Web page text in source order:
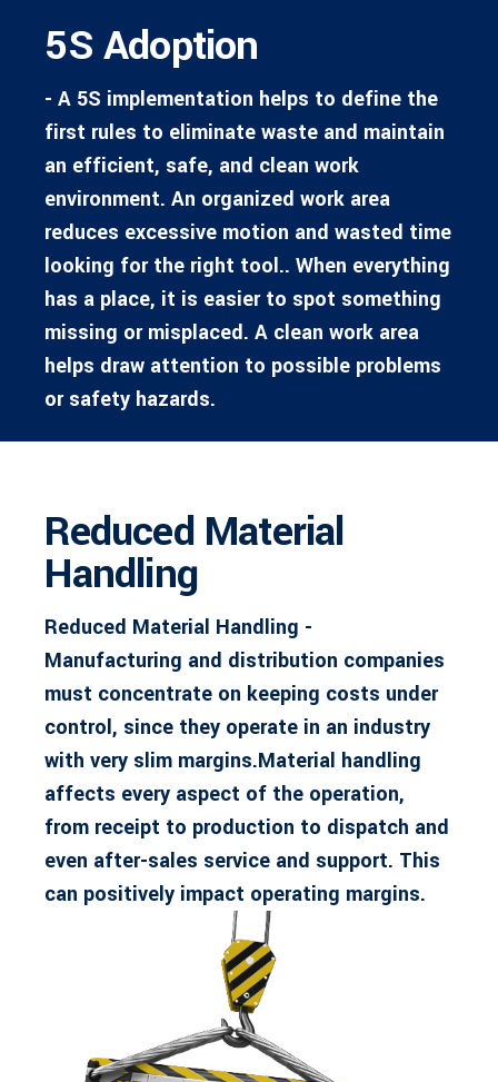
5S Adoption
- A 5S implementation helps to define the
first rules to eliminate waste and maintain
an efficient, safe, and clean work
environment. An organized work area
reduces excessive motion and wasted time
looking for the right tool.. When everything
has a place, it is easier to spot something
missing or misplaced. A clean work area
helps draw attention to possible problems
or safety hazards.
Reduced Material
Handling
Reduced Material Handling -
Manufacturing and distribution companies
must concentrate on keeping costs under
control, since they operate in an industry
with very slim margins.Material handling
affects every aspect of the operation,
from receipt to production to dispatch and
even after-sales service and support. This
can positively impact operating margins.